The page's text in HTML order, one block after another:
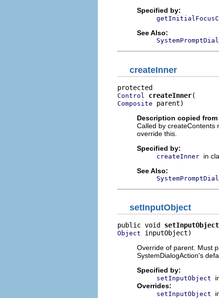
Specified by:
See Also:
createInner
Control createInner
Composite parent)
Description copied
Called by createContents
override this.
Specified by:
createInner in
See Also:
setInputObject
public void setInputObject
Object inputObject)
Override of parent. Must
SystemDialogAction's
Specified by:
setInputObject
Overrides:
setInputObject